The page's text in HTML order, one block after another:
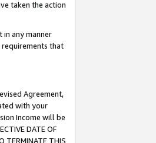
taken the action
any manner
requirements that
Agreement,
with your
Income will be
DATE OF
TERMINATE THIS